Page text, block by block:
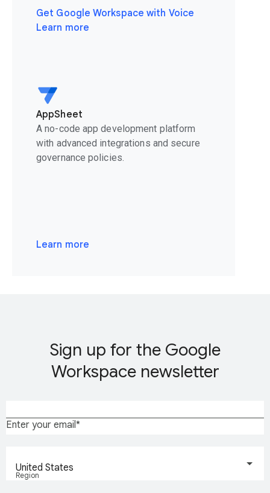
Get Google Workspace with Voice
Learn more
AppSheet
A no-code app development platform
with advanced integrations and secure
governance policies.
Learn more
Sign up for the Google
Workspace newsletter
Enter your email
Region
United States